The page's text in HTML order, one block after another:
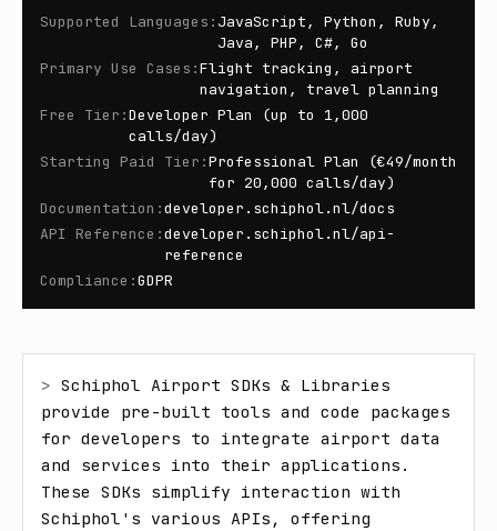
Supported Languages : JavaScript, Python, Ruby,
Java, PHP, C#, Go
Primary Use Cases :Flight tracking, airport
navigation, travel planning
Free Tier :Developer Plan (up to 1,000
calls/day)
Starting Paid Tier :Professional Plan (€49/month
for 20,000 calls/day)
Documentation :developer.schiphol.nl/docs
API Reference :developer.schiphol.nl/api-
reference
Compliance :GDPR
> Schiphol Airport SDKs & Libraries
provide pre-built tools and code packages
for developers to integrate airport data
and services into their applications.
These SDKs simplify interaction with
Schiphol's various APIs, offering